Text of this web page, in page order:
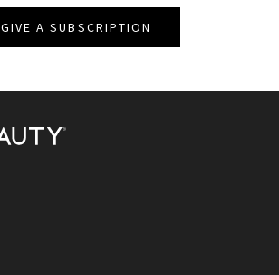
GIVE A SUBSCRIPTION